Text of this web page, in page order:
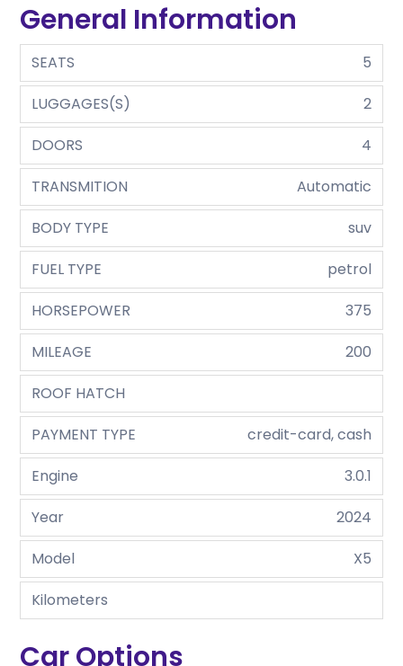
General Information
SEATS
5
LUGGAGES(S)
2
DOORS
4
TRANSMITION
Automatic
BODY TYPE
suv
FUEL TYPE
petrol
HORSEPOWER
375
MILEAGE
200
ROOF HATCH
PAYMENT TYPE
credit-card, cash
Engine
3.0.1
Year
2024
Model
X5
Kilometers
Car Options